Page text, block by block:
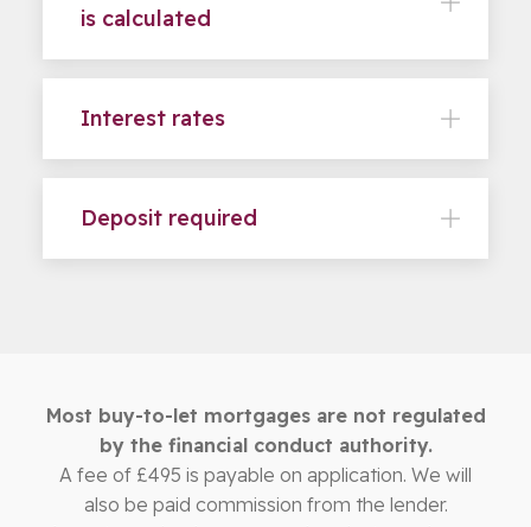
is calculated
Interest rates
Deposit required
Most buy-to-let mortgages are not regulated
by the financial conduct authority.
A fee of £495 is payable on application. We will
also be paid commission from the lender.